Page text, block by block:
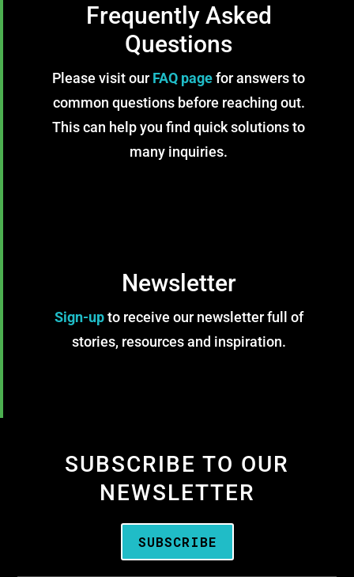
Frequently Asked
Questions
Please visit our FAQ page for answers to
common questions before reaching out.
This can help you find quick solutions to
many inquiries.
Newsletter
Sign-upto receive our newsletter full of
stories, resources and inspiration.
SUBSCRIBE TO OUR
NEWSLETTER
SUBSCRIBE